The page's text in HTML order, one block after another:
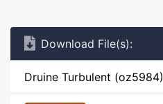
Download File(s):
Druine Turbulent (oz5984)